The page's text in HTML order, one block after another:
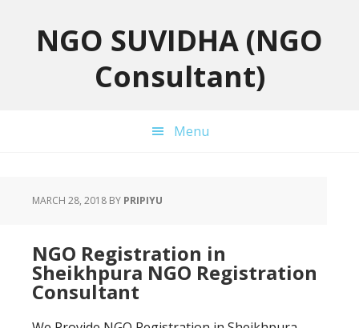
primary
primaryNGO SUVIDHA (NGO
Consultant)
Menu
MARCH 28, 2018 BY PRIPIYU
NGO Registration in
Sheikhpura NGO Registration
Consultant